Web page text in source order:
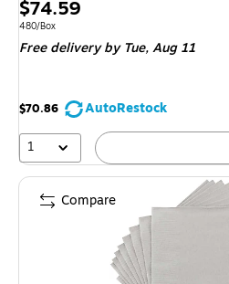
Price
is
$74.59
Unit of measure 480/Box
480/Box
Free deliveryby Tue, Aug 11
$70.86
AutoRestock
1
Compare